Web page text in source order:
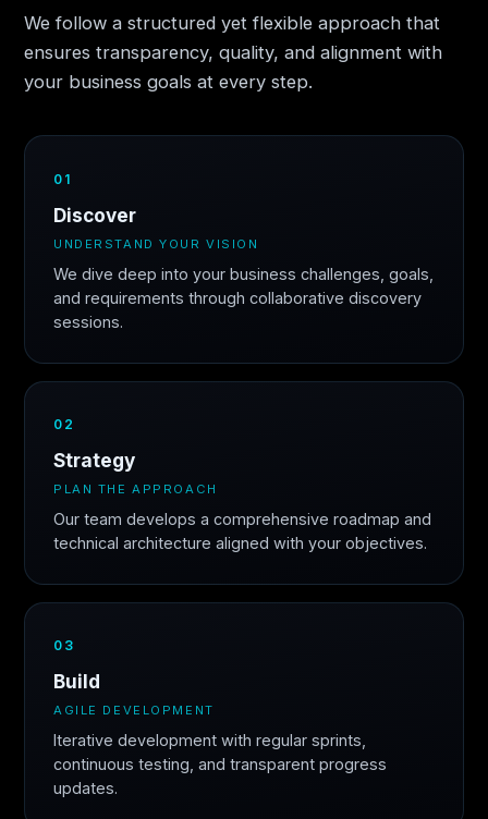
We follow a structured yet flexible approach that
ensures transparency, quality, and alignment with
your business goals at every step.
01
Discover
UNDERSTAND YOUR VISION
We dive deep into your business challenges, goals,
and requirements through collaborative discovery
sessions.
02
Strategy
PLAN THE APPROACH
Our team develops a comprehensive roadmap and
technical architecture aligned with your objectives.
03
Build
AGILE DEVELOPMENT
Iterative development with regular sprints,
continuous testing, and transparent progress
updates.